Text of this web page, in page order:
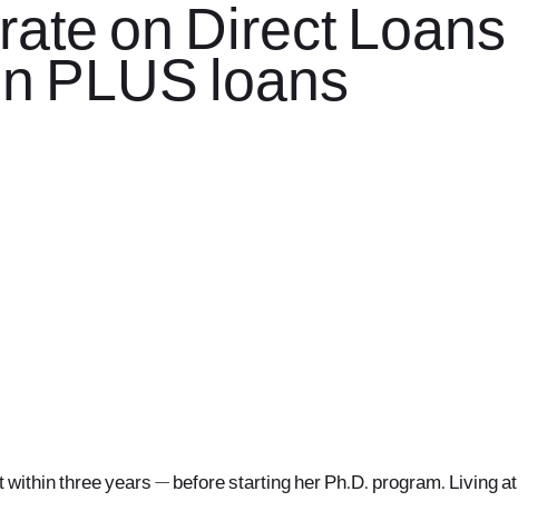
on Direct Loans
PLUS loans
within three years — before starting her Ph.D. program. Living at